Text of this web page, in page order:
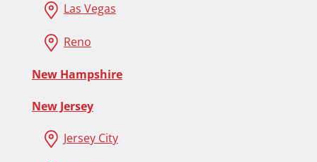
Las Vegas
Reno
New Hampshire
New Jersey
Jersey City